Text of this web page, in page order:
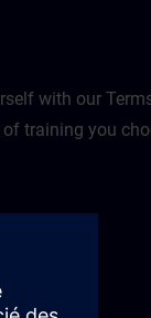
with our
training you